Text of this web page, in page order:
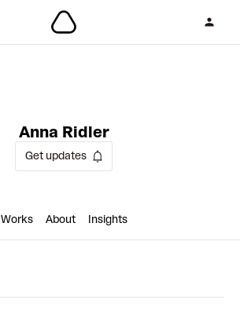
Anna Ridler
Get updates
Works About Insights